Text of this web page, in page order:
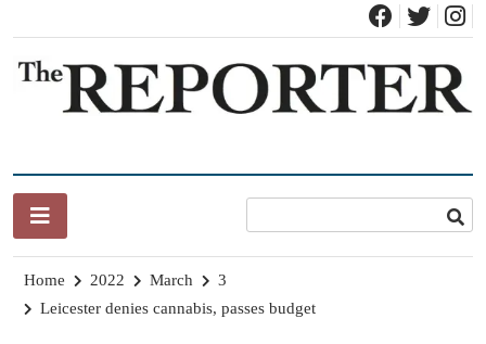
content
Home 2022 March
3
Leicester denies cannabis, passes budget